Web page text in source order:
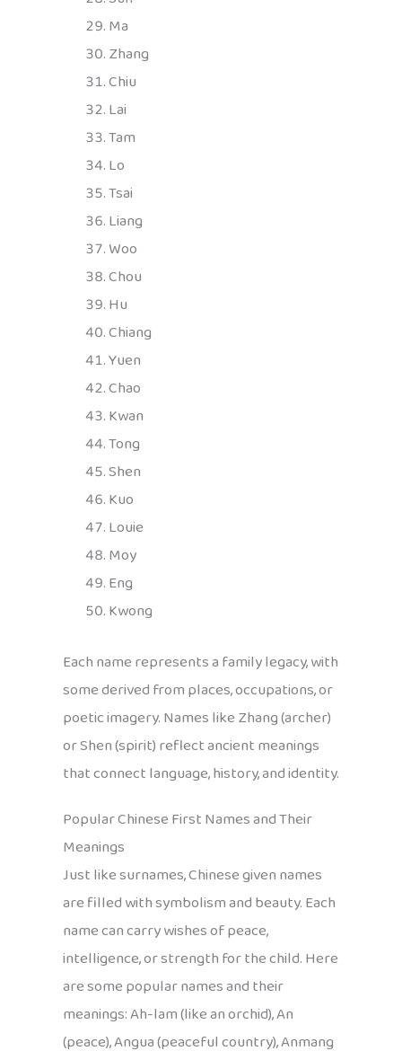
Ma
Zhang
Chiu
Lai
Tam
Lo
Tsai
Liang
Woo
Chou
Hu
Chiang
Yuen
Chao
Kwan
Tong
Shen
Kuo
Louie
Moy
Eng
Kwong
Each name represents a family legacy, with
some derived from places, occupations, or
poetic imagery. Names like Zhang (archer)
or Shen (spirit) reflect ancient meanings
that connect language, history, and identity.
Popular Chinese First Names and Their
Meanings
Just like surnames, Chinese given names
are filled with symbolism and beauty. Each
name can carry wishes of peace,
intelligence, or strength for the child. Here
are some popular names and their
meanings: Ah-lam (like an orchid), An
(peace), Angua (peaceful country), Anmang